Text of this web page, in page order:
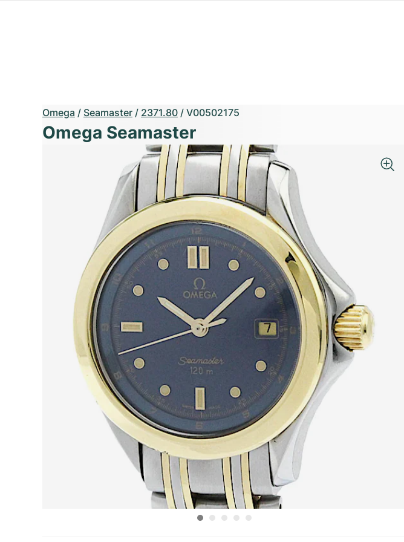
Omega / Seamaster / 2371.80 / V00502175
Omega Seamaster